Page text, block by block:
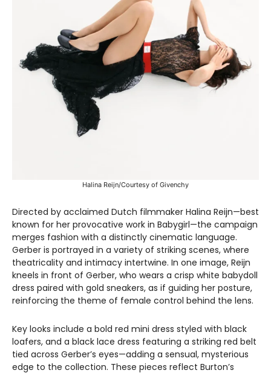
Halina Reijn/Courtesy of Givenchy
Directed by acclaimed Dutch filmmaker Halina Reijn—best
known for her provocative work in Babygirl—the campaign
merges fashion with a distinctly cinematic language.
Gerber is portrayed in a variety of striking scenes, where
theatricality and intimacy intertwine. In one image, Reijn
kneels in front of Gerber, who wears a crisp white babydoll
dress paired with gold sneakers, as if guiding her posture,
reinforcing the theme of female control behind the lens.
Key looks include a bold red mini dress styled with black
loafers, and a black lace dress featuring a striking red belt
tied across Gerber’s eyes—adding a sensual, mysterious
edge to the collection. These pieces reflect Burton’s